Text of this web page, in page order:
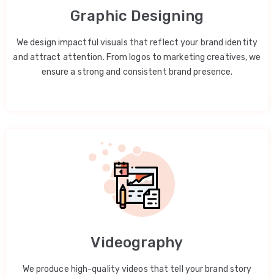
Graphic Designing
We design impactful visuals that reflect your brand identity
and attract attention. From logos to marketing creatives, we
ensure a strong and consistent brand presence.
Videography
We produce high-quality videos that tell your brand story